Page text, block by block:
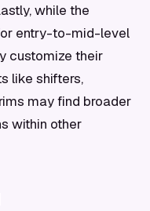
while the
entry-to-mid-level
customize their
like shifters,
may find broader
within other